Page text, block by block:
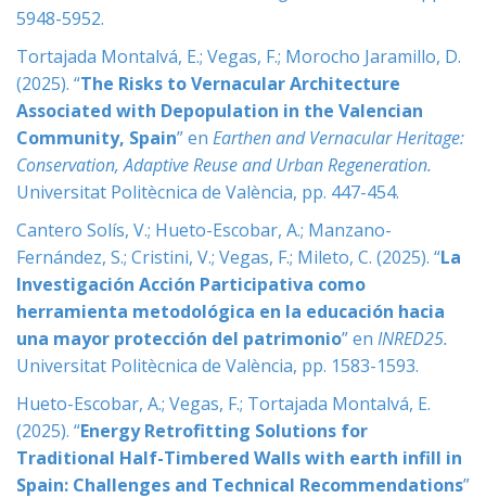
5948-5952.
Tortajada Montalvá, E.; Vegas, F.; Morocho Jaramillo, D.
(2025). “The Risks to Vernacular Architecture
Associated with Depopulation in the Valencian
Community, Spain” en Earthen and Vernacular Heritage:
Conservation, Adaptive Reuse and Urban Regeneration.
Universitat Politècnica de València, pp. 447-454.
Cantero Solís, V.; Hueto-Escobar, A.; Manzano-
Fernández, S.; Cristini, V.; Vegas, F.; Mileto, C. (2025). “La
Investigación Acción Participativa como
herramienta metodológica en la educación hacia
una mayor protección del patrimonio” en INRED25.
Universitat Politècnica de València, pp. 1583-1593.
Hueto-Escobar, A.; Vegas, F.; Tortajada Montalvá, E.
(2025). “Energy Retrofitting Solutions for
Traditional Half-Timbered Walls with earth infill in
Spain: Challenges and Technical Recommendations”